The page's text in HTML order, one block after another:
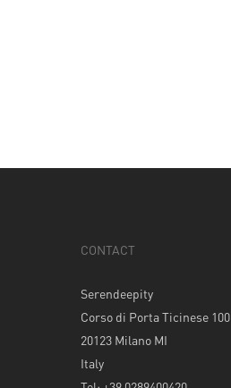
CONTACT
Serendeepity
Corso di Porta Ticinese 100
20123 Milano MI
Italy